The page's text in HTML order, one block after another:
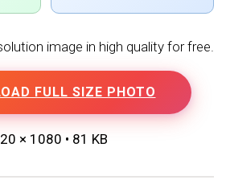
image in high quality for free.
FULL SIZE PHOTO
× 1080 • 81 KB